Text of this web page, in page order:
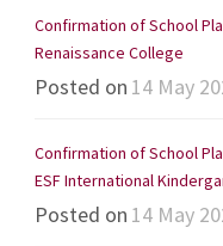
Confirmation of School
Renaissance College
Posted on 14 May
Confirmation of School
ESF International
Posted on 14 May